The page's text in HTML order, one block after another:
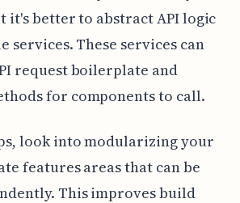
it's better to abstract API logic
services. These services can
request boilerplate and
for components to call.
look into modularizing your
features areas that can be
This improves build